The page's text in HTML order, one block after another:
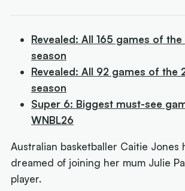
Revealed: All 165 games of
season
Revealed: All 92 games of the
season
Super 6: Biggest must-see
WNBL26
Australian basketballer Caitie Jones
dreamed of joining her mum Julie
player.